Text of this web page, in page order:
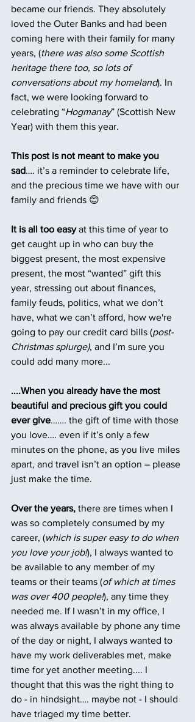
became our friends. They absolutely
loved the Outer Banks and had been
coming here with their family for many
years, (there was also some Scottish
heritage there too, so lots of
conversations about my homeland). In
fact, we were looking forward to
celebrating “Hogmanay” (Scottish New
Year) with them this year.
This post is not meant to make you
sad…. it’s a reminder to celebrate life,
and the precious time we have with our
family and friends 😊
It is all too easy at this time of year to
get caught up in who can buy the
biggest present, the most expensive
present, the most “wanted” gift this
year, stressing out about finances,
family feuds, politics, what we don’t
have, what we can’t afford, how we're
going to pay our credit card bills (post-
Christmas splurge), and I’m sure you
could add many more...
....When you already have the most
beautiful and precious gift you could
ever give……. the gift of time with those
you love…. even if it’s only a few
minutes on the phone, as you live miles
apart, and travel isn’t an option – please
just make the time.
Over the years, there are times when I
was so completely consumed by my
career, (which is super easy to do when
you love your job!), I always wanted to
be available to any member of my
teams or their teams (of which at times
was over 400 people!), any time they
needed me. If I wasn’t in my office, I
was always available by phone any time
of the day or night, I always wanted to
have my work deliverables met, make
time for yet another meeting.... I
thought that this was the right thing to
do - in hindsight…. maybe not - I should
have triaged my time better.